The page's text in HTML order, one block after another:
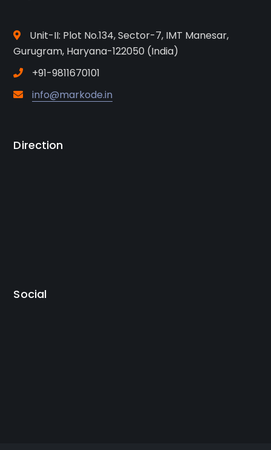
Unit-II: Plot No.134, Sector-7, IMT Manesar,
Gurugram, Haryana-122050 (India)
+91-9811670101
info@markode.in
Direction
Social